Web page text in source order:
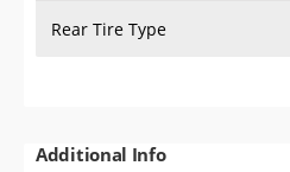
Rear Tire Type
Additional Info